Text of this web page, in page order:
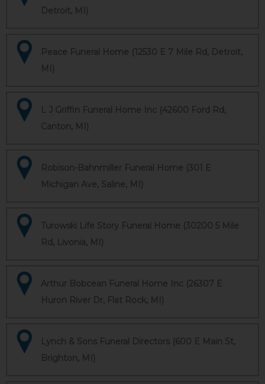
Detroit, MI)
Peace Funeral Home (12530 E 7 Mile Rd, Detroit,
MI)
L J Griffin Funeral Home Inc (42600 Ford Rd,
Canton, MI)
Robison-Bahnmiller Funeral Home (301 E
Michigan Ave, Saline, MI)
Turowski Life Story Funeral Home (30200 5 Mile
Rd, Livonia, MI)
Arthur Bobcean Funeral Home Inc (26307 E
Huron River Dr, Flat Rock, MI)
Lynch & Sons Funeral Directors (600 E Main St,
Brighton, MI)